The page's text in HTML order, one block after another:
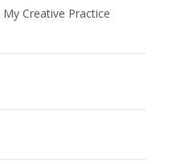
Creative Practice